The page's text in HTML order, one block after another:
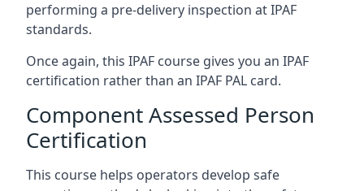
performing a pre-delivery inspection at IPAF
standards.
Once again, this IPAF course gives you an IPAF
certification rather than an IPAF PAL card.
Component Assessed Person
Certification
This course helps operators develop safe